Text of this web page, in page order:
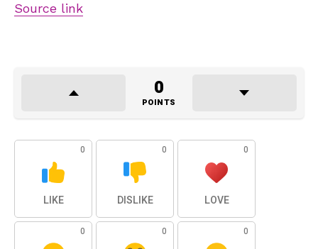
Source link
0
POINTS
0
LIKE
0
DISLIKE
0
LOVE
0 0 0